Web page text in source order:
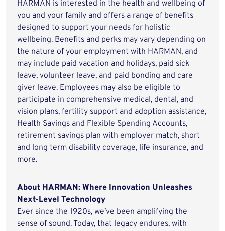
HARMAN is interested in the health and wellbeing of
you and your family and offers a range of benefits
designed to support your needs for holistic
wellbeing. Benefits and perks may vary depending on
the nature of your employment with HARMAN, and
may include paid vacation and holidays, paid sick
leave, volunteer leave, and paid bonding and care
giver leave. Employees may also be eligible to
participate in comprehensive medical, dental, and
vision plans, fertility support and adoption assistance,
Health Savings and Flexible Spending Accounts,
retirement savings plan with employer match, short
and long term disability coverage, life insurance, and
more.
About HARMAN: Where Innovation Unleashes
Next-Level Technology
Ever since the 1920s, we’ve been amplifying the
sense of sound. Today, that legacy endures, with